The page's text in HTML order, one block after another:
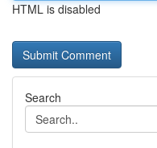
HTML is disabled
Search